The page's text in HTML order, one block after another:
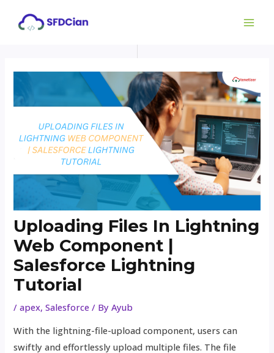
Uploading Files In Lightning
Web Component |
Salesforce Lightning
Tutorial
/apex,Salesforce / ByAyub
With the lightning-file-upload component, users can
swiftly and effortlessly upload multiple files. The file
navigation